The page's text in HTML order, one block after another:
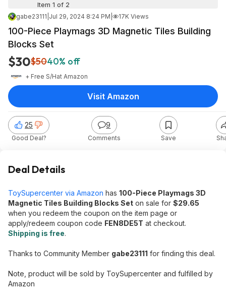
Item 1 of 2
gabe23111 Jul 29, 2024 8:24 PM 17K Views
100-Piece Playmags 3D Magnetic Tiles Building
Blocks Set
$30$5040% off
+ Free S/Hat Amazon
25
Good Deal?
9
Comments Save
Visit Amazon
Deal Details
ToySupercenter via Amazon has 100-Piece Playmags 3D
Magnetic Tiles Building Blocks Set on sale for $29.65
when you redeem the coupon on the item page or
apply/redeem coupon code FEN8DE5T at checkout.
Shipping is free.
Thanks to Community Member gabe23111 for finding this deal.
Note, product will be sold by ToySupercenter and fulfilled by
Amazon